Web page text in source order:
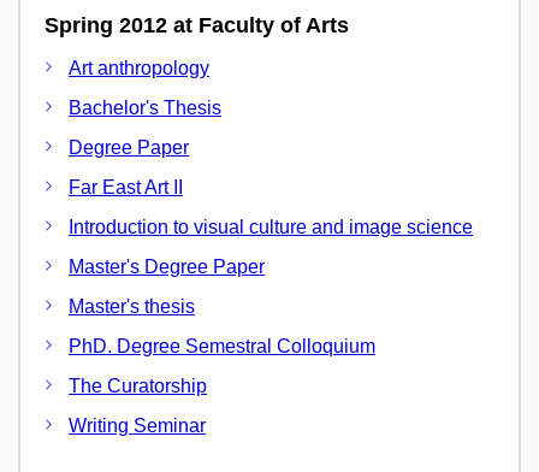
Spring 2012 at Faculty of Arts
Art anthropology
Bachelor's Thesis
Degree Paper
Far East Art II
Introduction to visual culture and image science
Master's Degree Paper
Master's thesis
PhD. Degree Semestral Colloquium
The Curatorship
Writing Seminar